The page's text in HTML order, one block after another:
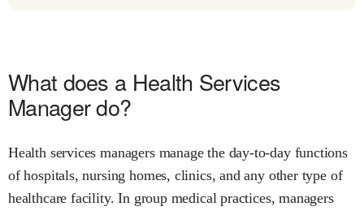
What does a Health Services
Manager do?
Health services managers manage the day-to-day functions
of hospitals, nursing homes, clinics, and any other type of
healthcare facility. In group medical practices, managers